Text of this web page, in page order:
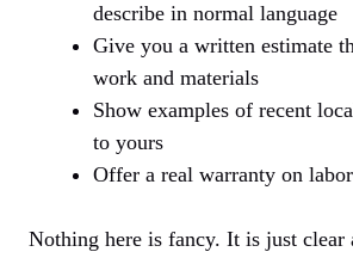
describe in normal language
Give you a written estimate
work and materials
Show examples of recent
to yours
Offer a real warranty on
Nothing here is fancy. It is just clear